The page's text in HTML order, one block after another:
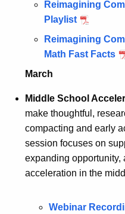
Reimagining
Playlist
Reimagining
Math Fast Facts
March
Middle School
make thoughtful,
compacting and early
session focuses on
expanding opportunity,
acceleration in the
Webinar